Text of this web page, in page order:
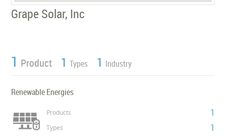
Grape Solar, Inc
1 Product 1 Types 1 Industry
Renewable Energies
Products 1
Types 1